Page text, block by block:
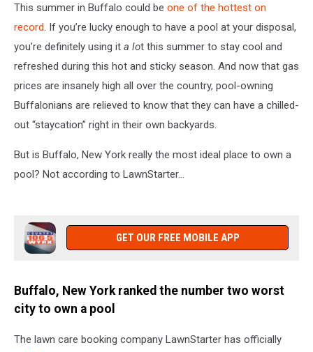
This summer in Buffalo could be one of the hottest on
record. If you’re lucky enough to have a pool at your disposal,
you’re definitely using it a lot this summer to stay cool and
refreshed during this hot and sticky season. And now that gas
prices are insanely high all over the country, pool-owning
Buffalonians are relieved to know that they can have a chilled-
out “staycation” right in their own backyards.
But is Buffalo, New York really the most ideal place to own a
pool? Not according to LawnStarter...
GET OUR FREE MOBILE APP
Buffalo, New York ranked the number two worst
city to own a pool
The lawn care booking company LawnStarter has officially